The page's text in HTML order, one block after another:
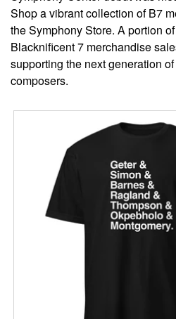
Shop a vibrant collection of B7
the Symphony Store. A portion
Blacknificent 7 merchandise
supporting the next generation
composers.